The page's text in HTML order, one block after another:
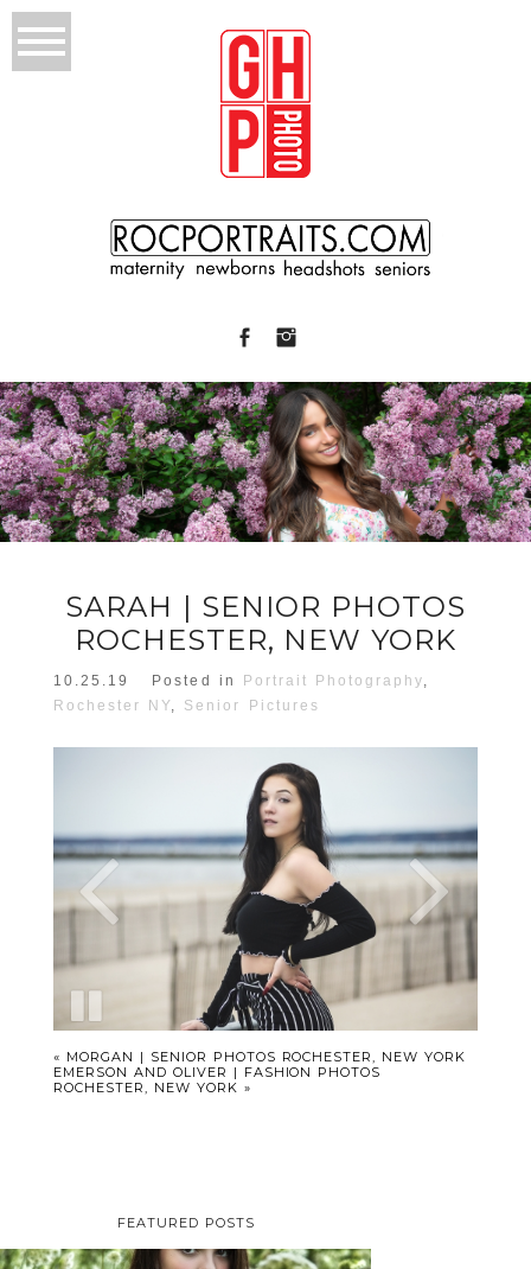
SARAH | SENIOR PHOTOS
ROCHESTER, NEW YORK
10.25.19 Posted in Portrait Photography
Rochester NY
Senior Pictures
« MORGAN | SENIOR PHOTOS ROCHESTER, NEW YORK
EMERSON AND OLIVER | FASHION PHOTOS
ROCHESTER, NEW YORK »
FEATURED POSTS